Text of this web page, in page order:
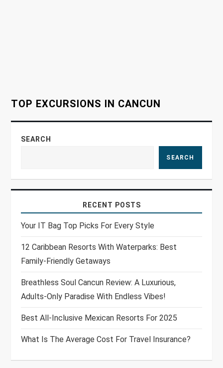
n
TOP EXCURSIONS IN CANCUN
SEARCH
SEARCH
RECENT POSTS
Your IT Bag Top Picks For Every Style
12 Caribbean Resorts With Waterparks: Best
Family-Friendly Getaways
Breathless Soul Cancun Review: A Luxurious,
Adults-Only Paradise With Endless Vibes!
Best All-Inclusive Mexican Resorts For 2025
What Is The Average Cost For Travel Insurance?